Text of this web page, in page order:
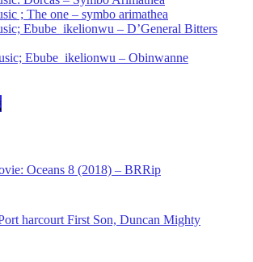
; The one – symbo arimathea
Ebube_ikelionwu – D’General Bitters
Ebube_ikelionwu – Obinwanne
Oceans 8 (2018) – BRRip
harcourt First Son, Duncan Mighty